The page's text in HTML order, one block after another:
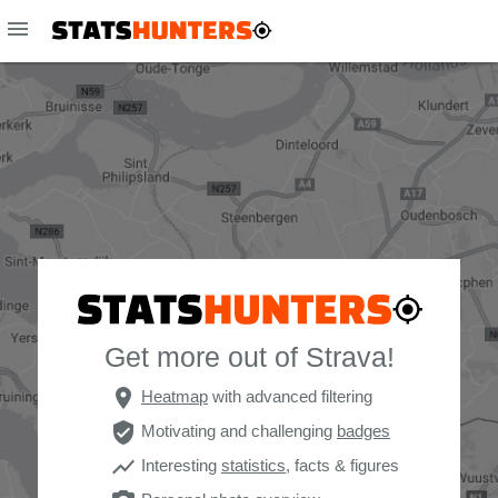
menu
Get more out of Strava!
place Heatmap with advanced filtering
verified_user Motivating and challenging badges
show_chart Interesting statistics, facts & figures